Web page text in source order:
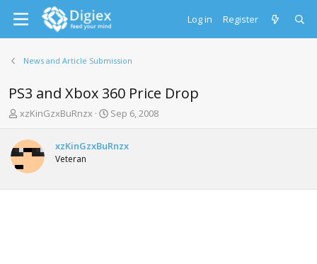
Log in Register
News and Article Submission
PS3 and Xbox 360 Price Drop
T
r
e
a
d
s
xzKinGzxBuRnzx
S
r
a
Sep 6, 2008
xzKinGzxBuRnzx
Veteran